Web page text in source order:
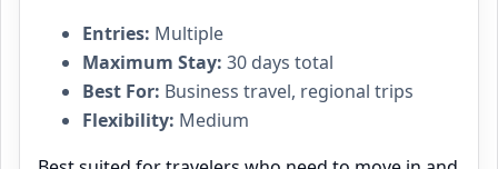
Entries: Multiple
Maximum Stay: 30 days total
Best For: Business travel, regional trips
Flexibility: Medium